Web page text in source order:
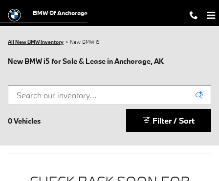
BMW Of Anchorage
All New BMW Inventory > New BMW i5
New BMW i5 for Sale & Lease in Anchorage, AK
0 Vehicles Filter / Sort